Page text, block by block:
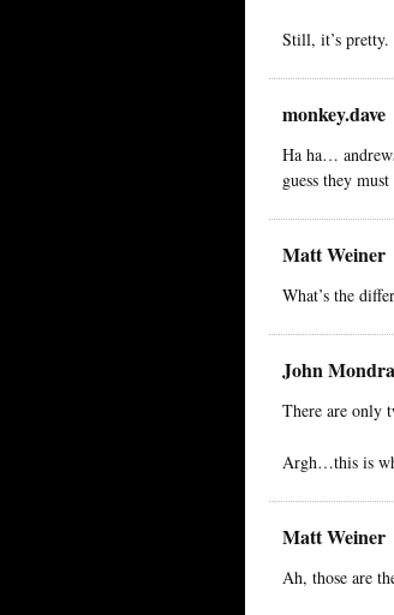
Still, it’s pretty.
monkey.dave
Ha ha…
guess they
Matt Weiner
What’s the
John
There are only
Argh…this is
Matt Weiner
Ah, those are